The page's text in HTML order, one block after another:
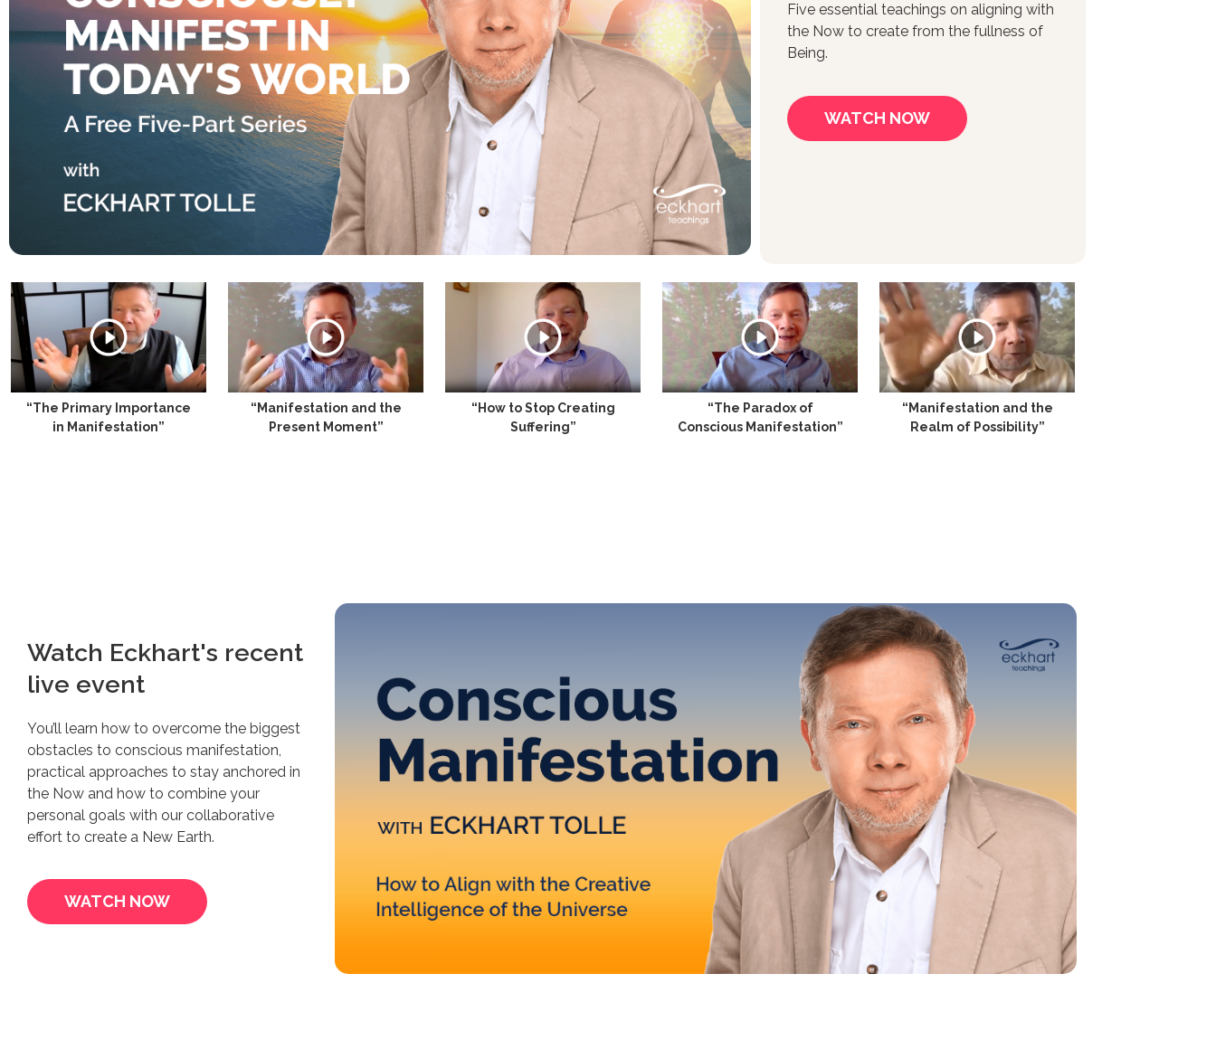
Five essential teachings on aligning with
the Now to create from the fullness of
Being.
WATCH NOW
“The Primary Importance
in Manifestation”
“Manifestation and the
Present Moment”
“How to Stop Creating
Suffering”
“The Paradox of
Conscious Manifestation”
“Manifestation and the
Realm of Possibility”
Watch Eckhart's recent
live event
You’ll learn how to overcome the biggest
obstacles to conscious manifestation,
practical approaches to stay anchored in
the Now and how to combine your
personal goals with our collaborative
effort to create a New Earth.
WATCH NOW